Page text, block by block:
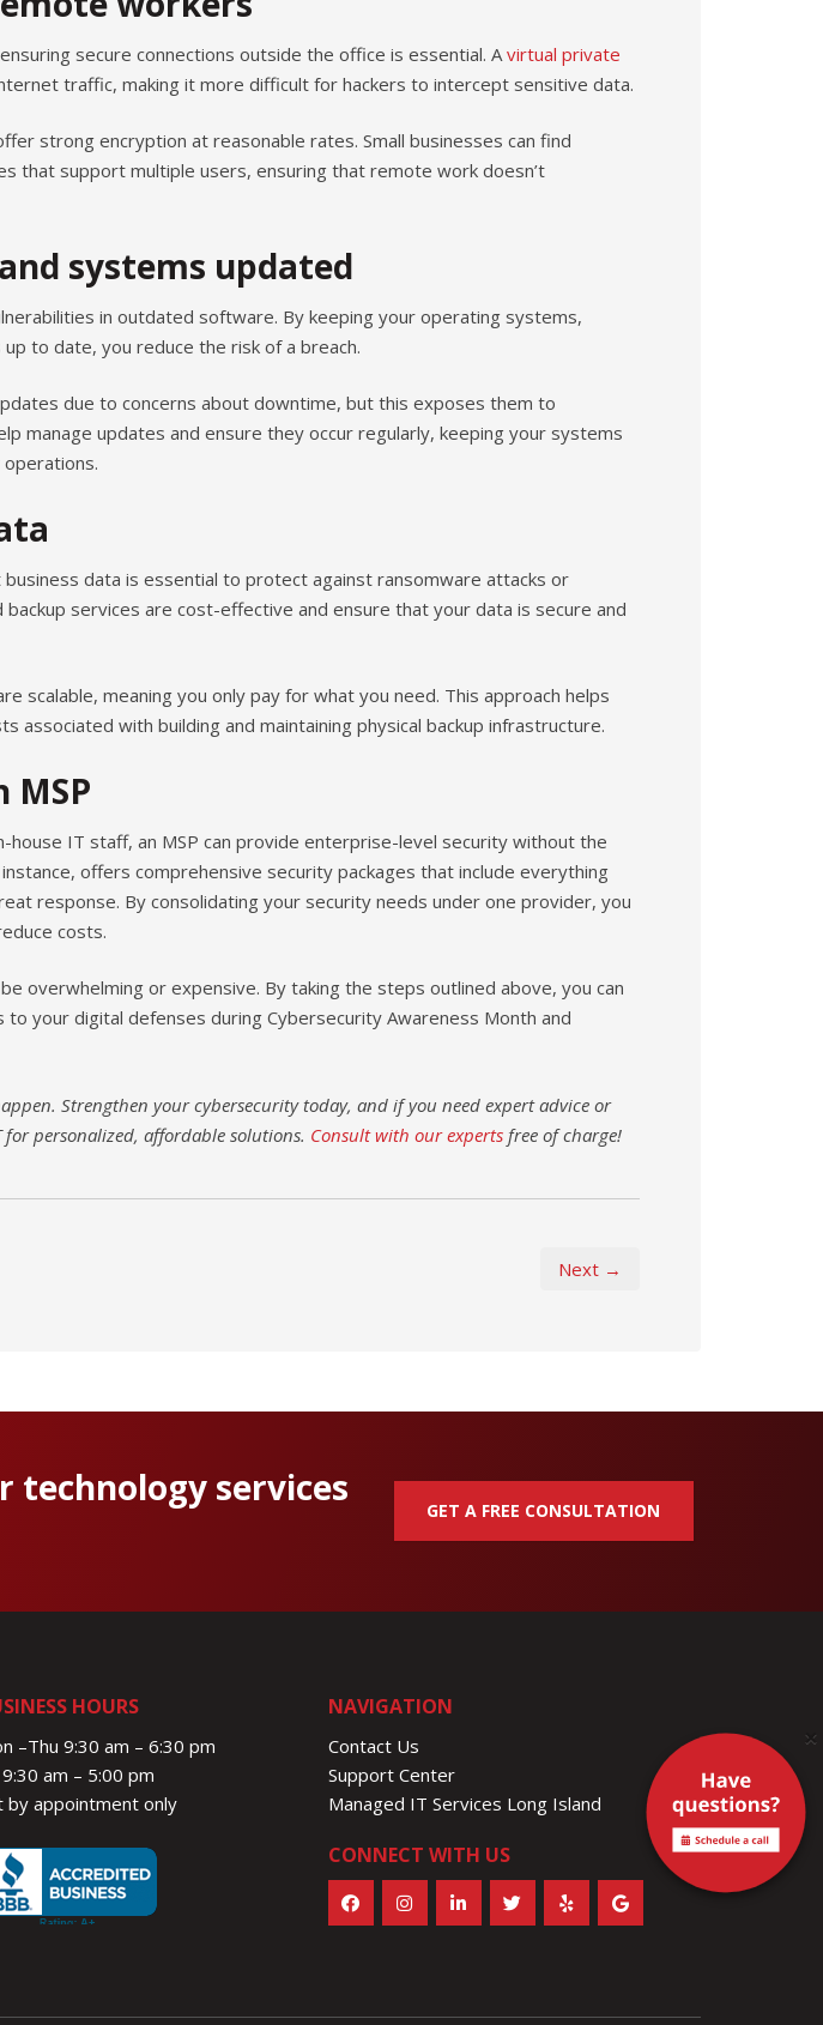
secure connections outside the office is essential. A virtual private
traffic, making it more difficult for hackers to intercept sensitive data.
strong encryption at reasonable rates. Small businesses can find
that support multiple users, ensuring that remote work doesn’t
systems updated
in outdated software. By keeping your operating systems,
to date, you reduce the risk of a breach.
due to concerns about downtime, but this exposes them to
manage updates and ensure they occur regularly, keeping your systems
business data is essential to protect against ransomware attacks or
backup services are cost-effective and ensure that your data is secure and
scalable, meaning you only pay for what you need. This approach helps
associated with building and maintaining physical backup infrastructure.
house IT staff, an MSP can provide enterprise-level security without the
offers comprehensive security packages that include everything
response. By consolidating your security needs under one provider, you
costs.
overwhelming or expensive. By taking the steps outlined above, you can
your digital defenses during Cybersecurity Awareness Month and
Strengthen your cybersecurity today, and if you need expert advice or
personalized, affordable solutions. Consult with our expertsfree of charge!
Next →
technology services
GET A FREE CONSULTATION
HOURS
–Thu 9:30 am – 6:30 pm
9:30 am – 5:00 pm
by appointment only
NAVIGATION
Contact Us
Support Center
Managed IT Services Long Island
CONNECT WITH US
×